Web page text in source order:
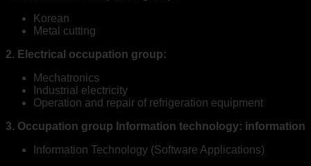
Korean
Metal cutting
2. Electrical occupation group:
Mechatronics
Industrial electricity
Operation and repair of refrigeration equipment
3. Occupation group Information technology: information
Information Technology (Software Applications)